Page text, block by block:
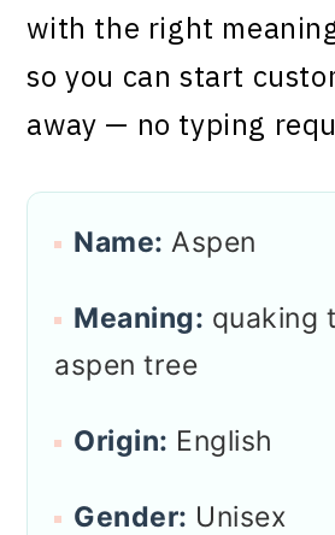
with the right
so you can start
away — no typing
Name: Aspen
Meaning: quaking
aspen tree
Origin: English
Gender: Unisex